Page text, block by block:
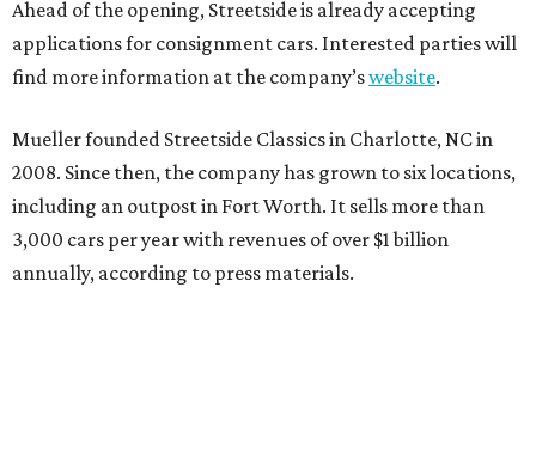
Ahead of the opening, Streetside is already accepting
applications for consignment cars. Interested parties will
find more information at the company’swebsite.
Mueller founded Streetside Classics in Charlotte, NC in
2008. Since then, the company has grown to six locations,
including an outpost in Fort Worth. It sells more than
3,000 cars per year with revenues of over $1 billion
annually, according to press materials.